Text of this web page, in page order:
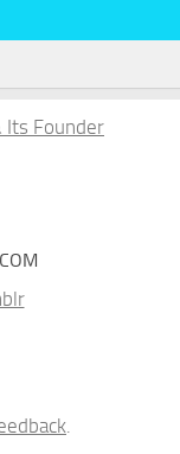
Its Founder